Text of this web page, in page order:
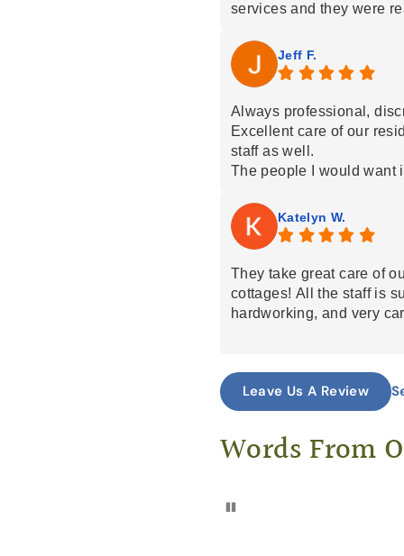
services and they were
residence and pass
pain. Emily worked
and in town and helped
our mom. When she
much and gave us the
trusting next steps were
treated our mom with
Jeff F.
Always professional,
Excellent care of our
staff as well.
The people I would want
Katelyn W.
They take great care of
cottages! All the staff is
hardworking, and very
Leave Us A Review
Words From
Pause